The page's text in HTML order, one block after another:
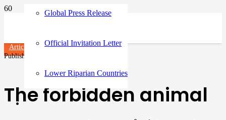
Global Press Release
Official Invitation Letter
Lower Riparian Countries
Articles
Published on
The forbidden animal